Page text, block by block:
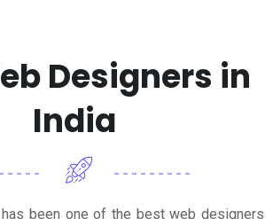
Designers in
India
been one of the best web designers